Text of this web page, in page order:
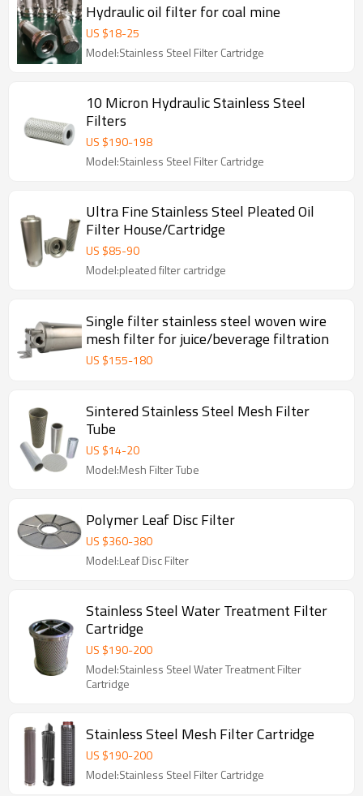
Hydraulic oil filter for coal mine
US $18-25
Model:Stainless Steel Filter Cartridge
10 Micron Hydraulic Stainless Steel
Filters
US $190-198
Model:Stainless Steel Filter Cartridge
Ultra Fine Stainless Steel Pleated Oil
Filter House/Cartridge
US $85-90
Model:pleated filter cartridge
Single filter stainless steel woven wire
mesh filter for juice/beverage filtration
US $155-180
Sintered Stainless Steel Mesh Filter
Tube
US $14-20
Model:Mesh Filter Tube
Polymer Leaf Disc Filter
US $360-380
Model:Leaf Disc Filter
Stainless Steel Water Treatment Filter
Cartridge
US $190-200
Model:Stainless Steel Water Treatment Filter
Cartridge
Stainless Steel Mesh Filter Cartridge
US $190-200
Model:Stainless Steel Filter Cartridge